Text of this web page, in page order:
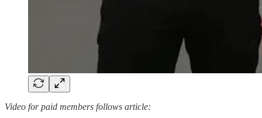
Video for paid members follows article: